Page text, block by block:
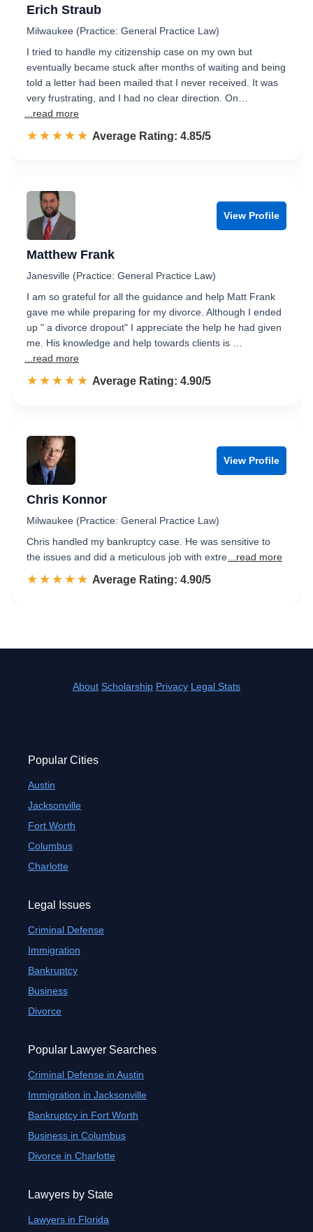
Erich Straub
Milwaukee (Practice: General Practice Law)
I tried to handle my citizenship case on my own but
eventually became stuck after months of waiting and being
told a letter had been mailed that I never received. It was
very frustrating, and I had no clear direction. On…
...read more
☆☆☆☆☆
★★★★★ Rated 4.9 out of 5
Average Rating: 4.85/5
View Profile
Matthew Frank
Janesville (Practice: General Practice Law)
I am so grateful for all the guidance and help Matt Frank
gave me while preparing for my divorce. Although I ended
up " a divorce dropout" I appreciate the help he had given
me. His knowledge and help towards clients is …
...read more
☆☆☆☆☆
★★★★★ Rated 4.9 out of 5
Average Rating: 4.90/5
View Profile
Chris Konnor
Milwaukee (Practice: General Practice Law)
Chris handled my bankruptcy case. He was sensitive to
the issues and did a meticulous job with extre ...read more
☆☆☆☆☆
★★★★★ Rated 4.9 out of 5
Average Rating: 4.90/5
About Scholarship Privacy Legal Stats
Popular Cities
Austin
Jacksonville
Fort Worth
Columbus
Charlotte
Legal Issues
Criminal Defense
Immigration
Bankruptcy
Business
Divorce
Popular Lawyer Searches
Criminal Defense in Austin
Immigration in Jacksonville
Bankruptcy in Fort Worth
Business in Columbus
Divorce in Charlotte
Lawyers by State
Lawyers in Florida